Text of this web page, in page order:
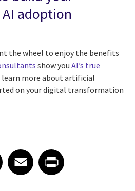
adoption
the wheel to enjoy the benefits
show you AI’s true
learn more about artificial
on your digital transformation
on Facebook
Facebook
Share article on Email
EmailShare article on Print